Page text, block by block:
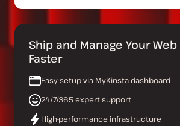
Ship and Manage Your
Faster
Easy setup via MyKinsta dashboard
24/7/365 expert support
High-performance infrastructure